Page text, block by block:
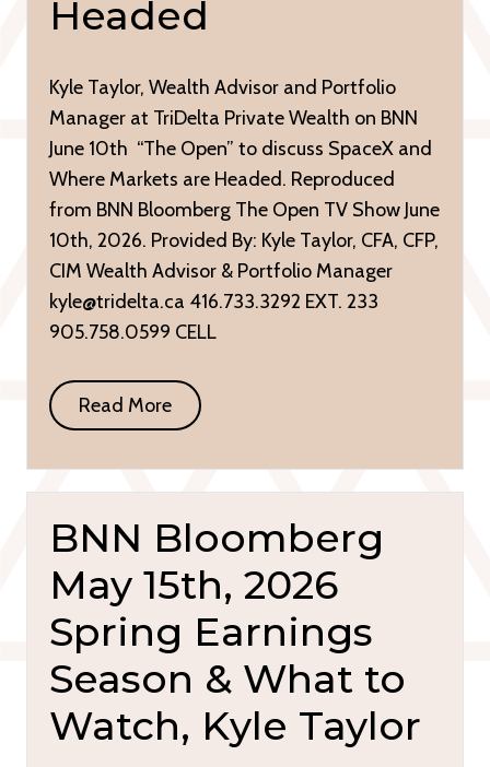
Headed
Kyle Taylor, Wealth Advisor and Portfolio
Manager at TriDelta Private Wealth on BNN
June 10th “The Open” to discuss SpaceX and
Where Markets are Headed. Reproduced
from BNN Bloomberg The Open TV Show June
10th, 2026. Provided By: Kyle Taylor, CFA, CFP,
CIM Wealth Advisor & Portfolio Manager
kyle@tridelta.ca 416.733.3292 EXT. 233
905.758.0599 CELL
Read More
BNN Bloomberg
May 15th, 2026
Spring Earnings
Season & What to
Watch, Kyle Taylor